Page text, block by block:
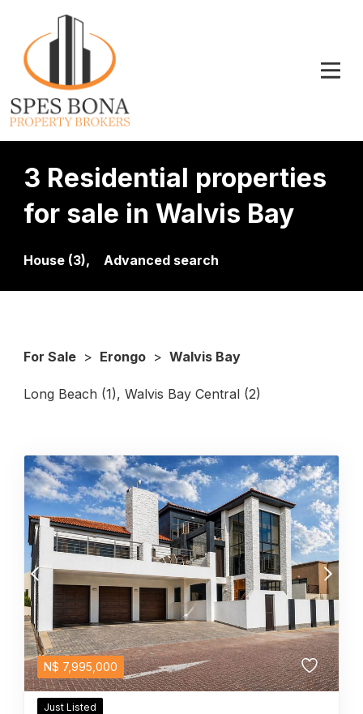
3 Residential properties
for sale in Walvis Bay
House (3), Advanced search
For Sale > Erongo > Walvis Bay
Long Beach (1), Walvis Bay Central (2)
N$ 7,995,000
Just Listed